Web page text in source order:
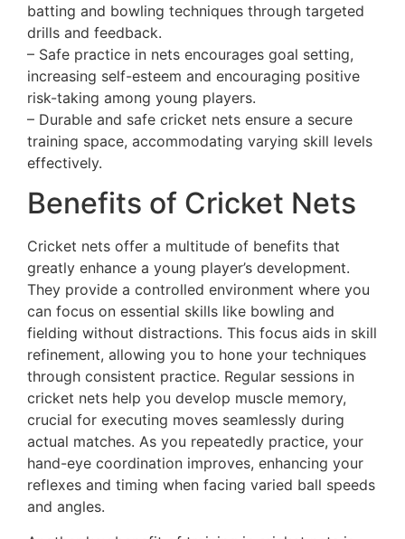
batting and bowling techniques through targeted
drills and feedback.
– Safe practice in nets encourages goal setting,
increasing self-esteem and encouraging positive
risk-taking among young players.
– Durable and safe cricket nets ensure a secure
training space, accommodating varying skill levels
effectively.
Benefits of Cricket Nets
Cricket nets offer a multitude of benefits that
greatly enhance a young player’s development.
They provide a controlled environment where you
can focus on essential skills like bowling and
fielding without distractions. This focus aids in skill
refinement, allowing you to hone your techniques
through consistent practice. Regular sessions in
cricket nets help you develop muscle memory,
crucial for executing moves seamlessly during
actual matches. As you repeatedly practice, your
hand-eye coordination improves, enhancing your
reflexes and timing when facing varied ball speeds
and angles.